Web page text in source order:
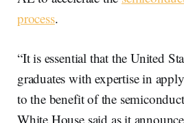
process.
“It is essential that the United
graduates with expertise in
to the benefit of the
White House said as it